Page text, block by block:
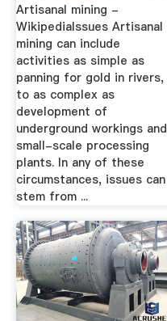
Artisanal mining -
WikipediaIssues Artisanal
mining can include
activities as simple as
panning for gold in rivers,
to as complex as
development of
underground workings and
small-scale processing
plants. In any of these
circumstances, issues can
stem from ...